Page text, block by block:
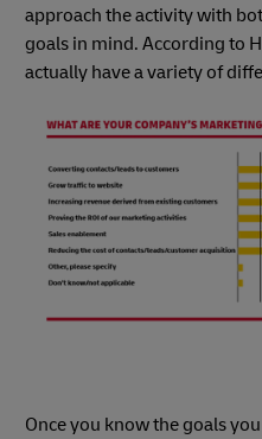
approach the activity with
goals in mind. According to
actually have a variety of
Once you know the goals